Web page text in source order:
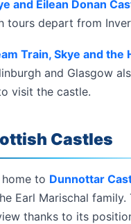
and Eilean Donan
tours depart from
Train, Skye and the
and Glasgow
visit the castle.
Castles
to Dunnottar
Earl Marischal family.
thanks to its